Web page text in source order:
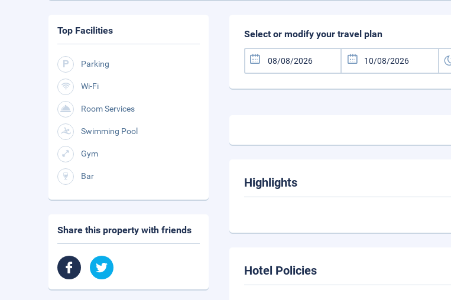
Select or modify your travel plan
Highlights
Hotel Policies
Top Facilities
Parking
Wi-Fi
Room Services
Swimming Pool
Gym
Bar
Share this property with friends